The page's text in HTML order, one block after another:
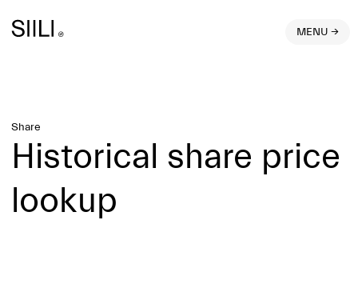
MENU →
Share
Historical share price
lookup